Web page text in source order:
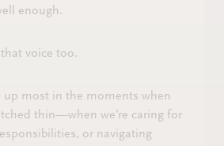
enough.
voice too.
up most in the moments when
thin—when we’re caring for
or navigating